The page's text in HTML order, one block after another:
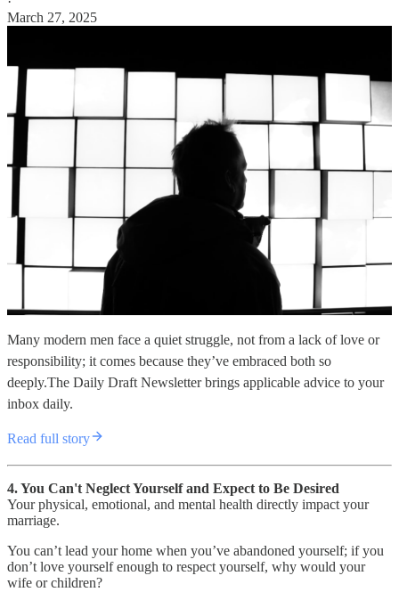
March 27, 2025
Many modern men face a quiet struggle, not from a lack of love or
responsibility; it comes because they’ve embraced both so
deeply.The Daily Draft Newsletter brings applicable advice to your
inbox daily.
Read full story
4. You Can't Neglect Yourself and Expect to Be Desired
Your physical, emotional, and mental health directly impact your
marriage.
You can’t lead your home when you’ve abandoned yourself; if you
don’t love yourself enough to respect yourself, why would your
wife or children?